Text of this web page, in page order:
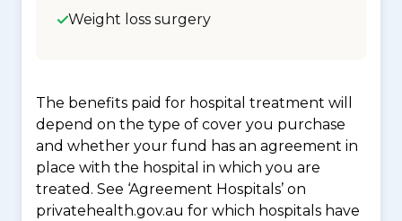
Weight loss surgery
The benefits paid for hospital treatment will
depend on the type of cover you purchase
and whether your fund has an agreement in
place with the hospital in which you are
treated. See ‘Agreement Hospitals’ on
privatehealth.gov.au for which hospitals have